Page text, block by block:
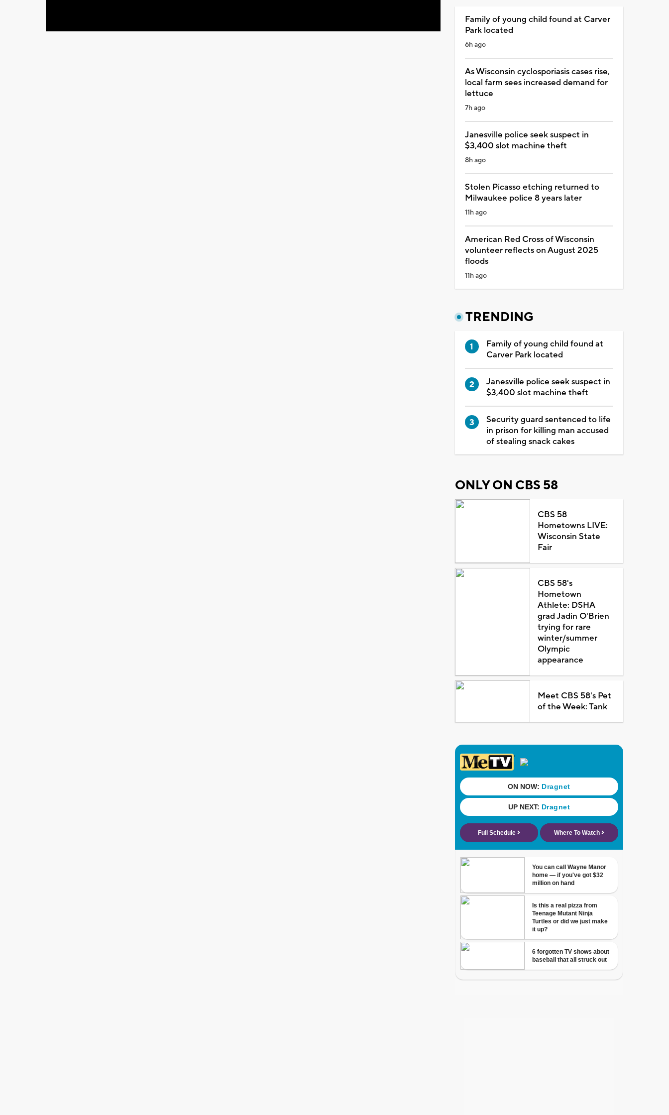
Family of young child found at Carver
Park located
6h ago
As Wisconsin cyclosporiasis cases rise,
local farm sees increased demand for
lettuce
7h ago
Janesville police seek suspect in
$3,400 slot machine theft
8h ago
Stolen Picasso etching returned to
Milwaukee police 8 years later
11h ago
American Red Cross of Wisconsin
volunteer reflects on August 2025
floods
11h ago
TRENDING
Family of young child found at
Carver Park located
Janesville police seek suspect in
$3,400 slot machine theft
Security guard sentenced to life
in prison for killing man accused
of stealing snack cakes
ONLY ON CBS 58
CBS 58
Hometowns LIVE:
Wisconsin State
Fair
CBS 58's
Hometown
Athlete: DSHA
grad Jadin O'Brien
trying for rare
winter/summer
Olympic
appearance
Meet CBS 58's Pet
of the Week: Tank